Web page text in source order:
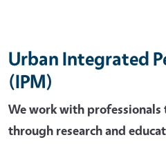
Urban Integrated
(IPM)
We work with
through research and